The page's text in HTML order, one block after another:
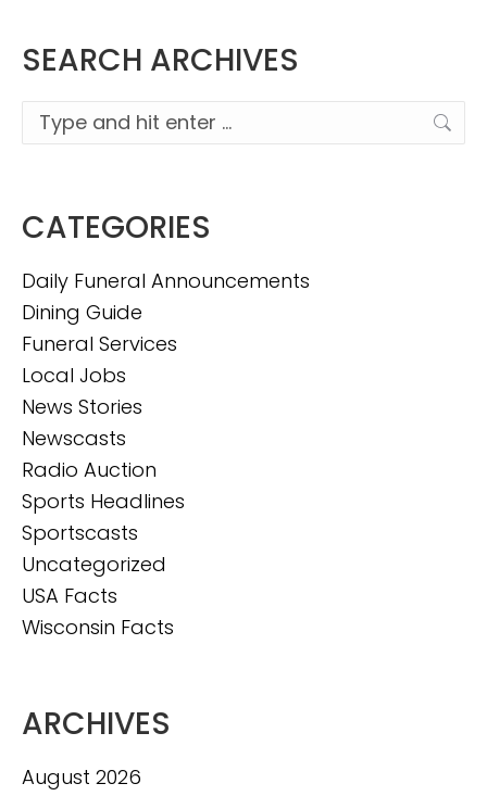
SEARCH ARCHIVES
Search:
CATEGORIES
Daily Funeral Announcements
Dining Guide
Funeral Services
Local Jobs
News Stories
Newscasts
Radio Auction
Sports Headlines
Sportscasts
Uncategorized
USA Facts
Wisconsin Facts
ARCHIVES
August 2026